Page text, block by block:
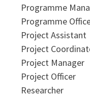
Programme
Programme
Project Assistant
Project
Project Manager
Project Officer
Researcher